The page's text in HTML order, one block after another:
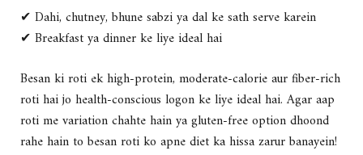
✔ Dahi, chutney, bhune sabzi ya dal ke sath serve karein
✔ Breakfast ya dinner ke liye ideal hai
Besan ki roti ek high-protein, moderate-calorie aur fiber-rich
roti hai jo health-conscious logon ke liye ideal hai. Agar aap
roti me variation chahte hain ya gluten-free option dhoond
rahe hain to besan roti ko apne diet ka hissa zarur banayein!